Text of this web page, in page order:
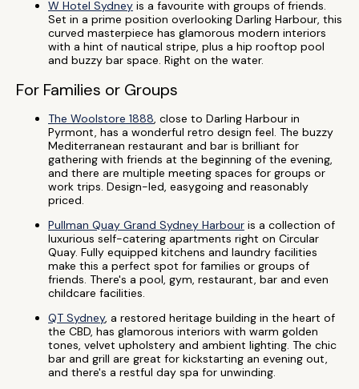
W Hotel Sydney is a favourite with groups of friends.
Set in a prime position overlooking Darling Harbour, this
curved masterpiece has glamorous modern interiors
with a hint of nautical stripe, plus a hip rooftop pool
and buzzy bar space. Right on the water.
For Families or Groups
The Woolstore 1888, close to Darling Harbour in
Pyrmont, has a wonderful retro design feel. The buzzy
Mediterranean restaurant and bar is brilliant for
gathering with friends at the beginning of the evening,
and there are multiple meeting spaces for groups or
work trips. Design-led, easygoing and reasonably
priced.
Pullman Quay Grand Sydney Harbour is a collection of
luxurious self-catering apartments right on Circular
Quay. Fully equipped kitchens and laundry facilities
make this a perfect spot for families or groups of
friends. There's a pool, gym, restaurant, bar and even
childcare facilities.
QT Sydney, a restored heritage building in the heart of
the CBD, has glamorous interiors with warm golden
tones, velvet upholstery and ambient lighting. The chic
bar and grill are great for kickstarting an evening out,
and there's a restful day spa for unwinding.